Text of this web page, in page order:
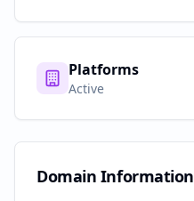
Platforms
Active
Domain Information